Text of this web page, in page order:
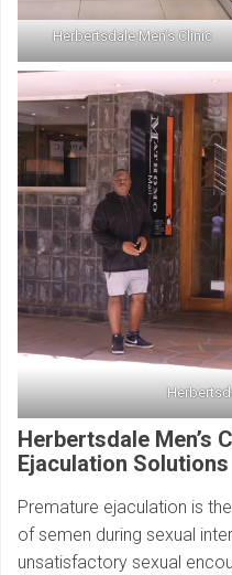
Herbertsdale Men’s Clinic
Herbertsdale Men’s
Ejaculation Solutions
Premature ejaculation is
of semen during sexual
unsatisfactory sexual